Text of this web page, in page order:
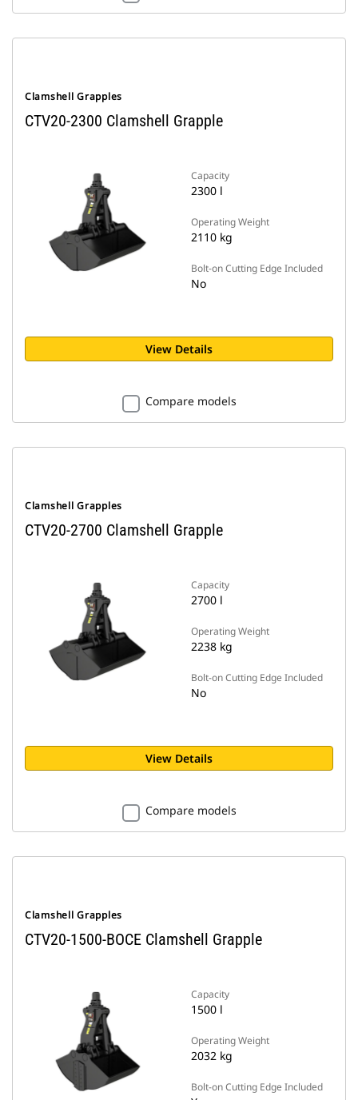
Clamshell Grapples
CTV20-2300 Clamshell Grapple
Capacity
2300 l
Operating Weight
2110 kg
Bolt-on Cutting Edge Included
No
View Details
Compare models
Clamshell Grapples
CTV20-2700 Clamshell Grapple
Capacity
2700 l
Operating Weight
2238 kg
Bolt-on Cutting Edge Included
No
View Details
Compare models
Clamshell Grapples
CTV20-1500-BOCE Clamshell Grapple
Capacity
1500 l
Operating Weight
2032 kg
Bolt-on Cutting Edge Included